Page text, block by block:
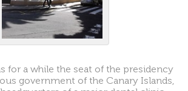
for a while the seat of the presidency
government of the Canary Islands,